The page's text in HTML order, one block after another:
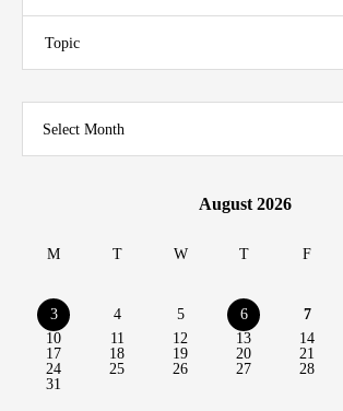
Topic
Select Month
August 2026
M T W T F
3
4 5 6 7
10
11 12 13 14
17
18 19 20 21
24
25 26 27 28
31